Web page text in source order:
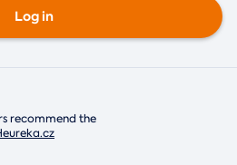
Log in
recommend the